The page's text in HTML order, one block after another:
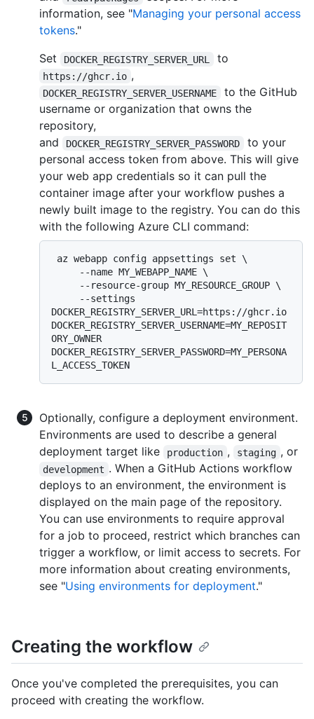
information, see "Managing your personal access
tokens."
Set
DOCKER_REGISTRY_SERVER_URL to
https://ghcr.io ,
DOCKER_REGISTRY_SERVER_USERNAME
to the GitHub
username or organization that owns the
repository,
and
DOCKER_REGISTRY_SERVER_PASSWORD
to your
personal access token from above. This will give
your web app credentials so it can pull the
container image after your workflow pushes a
newly built image to the registry. You can do this
with the following Azure CLI command:
DOCKER_REGISTRY_SERVER_URL=https://ghcr.io
DOCKER_REGISTRY_SERVER_USERNAME=MY_REPOSIT
ORY_OWNER
DOCKER_REGISTRY_SERVER_PASSWORD=MY_PERSONA
Optionally, configure a deployment environment.
Environments are used to describe a general
deployment target like
production , staging , or
development . When a GitHub Actions workflow
deploys to an environment, the environment is
displayed on the main page of the repository.
You can use environments to require approval
for a job to proceed, restrict which branches can
trigger a workflow, or limit access to secrets. For
more information about creating environments,
see "Using environments for deployment."
Creating the workflow
Once you've completed the prerequisites, you can
proceed with creating the workflow.